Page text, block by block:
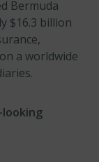
Bermuda
$16.3 billion
a worldwide
looking